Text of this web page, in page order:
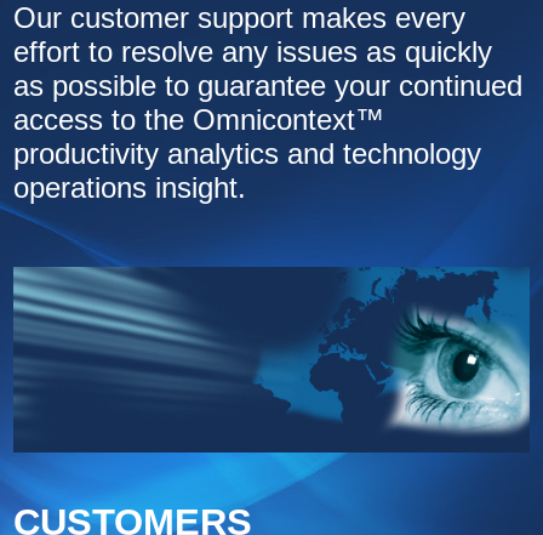
Our customer support makes every
effort to resolve any issues as quickly
as possible to guarantee your continued
access to the Omnicontext™
productivity analytics and technology
operations insight.
CUSTOMERS